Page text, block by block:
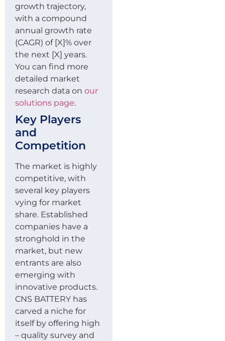
growth trajectory,
with a compound
annual growth rate
(CAGR) of [X]% over
the next [X] years.
You can find more
detailed market
research data on our
solutions page.
Key Players
and
Competition
The market is highly
competitive, with
several key players
vying for market
share. Established
companies have a
stronghold in the
market, but new
entrants are also
emerging with
innovative products.
CNS BATTERY has
carved a niche for
itself by offering high
– quality survey and